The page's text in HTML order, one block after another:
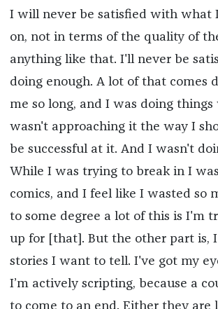
I will never be satisfied with what
on, not in terms of the quality of
anything like that. I'll never be
doing enough. A lot of that comes
me so long, and I was doing things
wasn't approaching it the way I
be successful at it. And I wasn't
While I was trying to break in I
comics, and I feel like I wasted so
to some degree a lot of this is I'm
up for [that]. But the other part is,
stories I want to tell. I've got my
I’m actively scripting, because a
to come to an end. Either they are